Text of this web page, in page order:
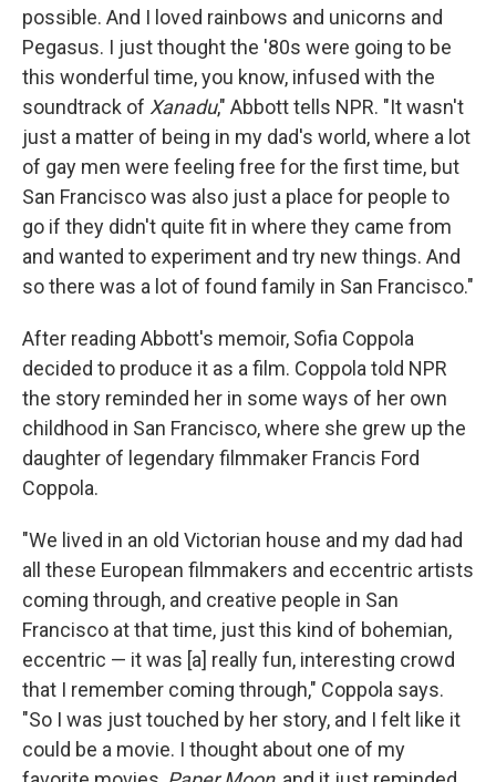
possible. And I loved rainbows and unicorns and
Pegasus. I just thought the '80s were going to be
this wonderful time, you know, infused with the
soundtrack of Xanadu," Abbott tells NPR. "It wasn't
just a matter of being in my dad's world, where a lot
of gay men were feeling free for the first time, but
San Francisco was also just a place for people to
go if they didn't quite fit in where they came from
and wanted to experiment and try new things. And
so there was a lot of found family in San Francisco."
After reading Abbott's memoir, Sofia Coppola
decided to produce it as a film. Coppola told NPR
the story reminded her in some ways of her own
childhood in San Francisco, where she grew up the
daughter of legendary filmmaker Francis Ford
Coppola.
"We lived in an old Victorian house and my dad had
all these European filmmakers and eccentric artists
coming through, and creative people in San
Francisco at that time, just this kind of bohemian,
eccentric — it was [a] really fun, interesting crowd
that I remember coming through," Coppola says.
"So I was just touched by her story, and I felt like it
could be a movie. I thought about one of my